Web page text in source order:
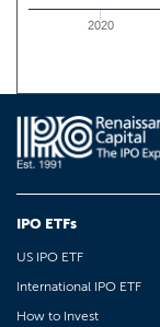
2020
IPO ETFs
US IPO ETF
International IPO ETF
How to Invest